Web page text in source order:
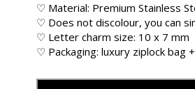
♡ Material: Premium Stainless
♡ Does not discolour, you can
♡ Letter charm size: 10 x 7 mm
♡ Packaging: luxury ziplock bag